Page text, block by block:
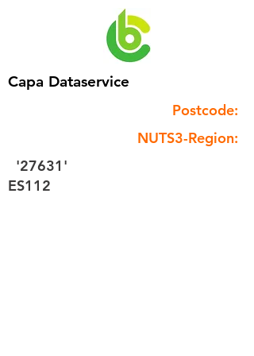
Capa Dataservice
Postcode:
NUTS3-Region:
'27631'
ES112